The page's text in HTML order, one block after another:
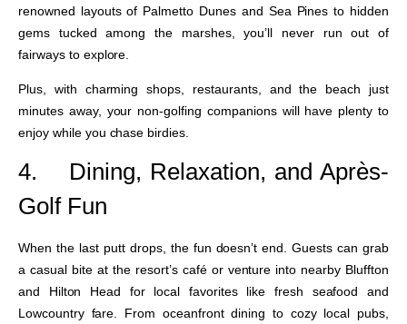
renowned layouts of Palmetto Dunes and Sea Pines to hidden
gems tucked among the marshes, you’ll never run out of
fairways to explore.
Plus, with charming shops, restaurants, and the beach just
minutes away, your non-golfing companions will have plenty to
enjoy while you chase birdies.
4. Dining, Relaxation, and Après-
Golf Fun
When the last putt drops, the fun doesn’t end. Guests can grab
a casual bite at the resort’s café or venture into nearby Bluffton
and Hilton Head for local favorites like fresh seafood and
Lowcountry fare. From oceanfront dining to cozy local pubs,